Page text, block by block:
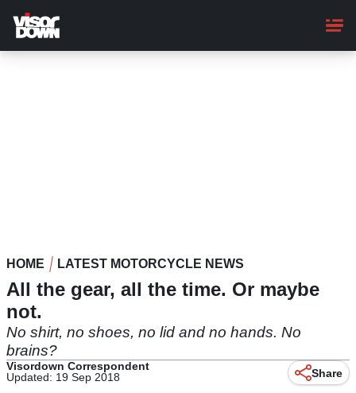
main
content
HOME LATEST MOTORCYCLE NEWS
All the gear, all the time. Or maybe
not.
No shirt, no shoes, no lid and no hands. No
brains?
Visordown Correspondent
Updated: 19 Sep 2018
Share